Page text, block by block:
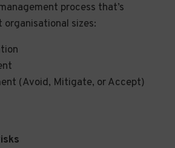
process that’s
organisational sizes:
(Avoid, Mitigate, or Accept)